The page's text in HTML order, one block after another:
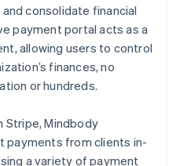
consolidate financial
payment portal acts as a
allowing users to control
finances, no
or hundreds.
Stripe, Mindbody
payments from clients in-
a variety of payment